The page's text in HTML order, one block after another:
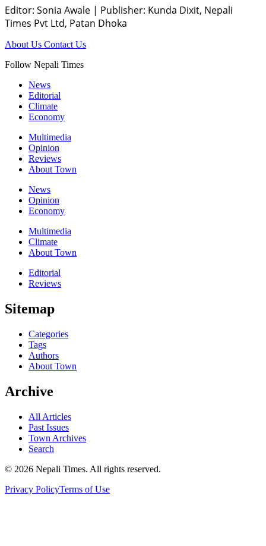
Editor: Sonia Awale | Publisher: Kunda Dixit, Nepali
Times Pvt Ltd, Patan Dhoka
About Us Contact Us
Follow Nepali Times
News
Editorial
Climate
Economy
Multimedia
Opinion
Reviews
About Town
News
Opinion
Economy
Multimedia
Climate
About Town
Editorial
Reviews
Sitemap
Categories
Tags
Authors
About Town
Archive
All Articles
Past Issues
Town Archives
Search
© 2026 Nepali Times. All rights reserved.
Privacy PolicyTerms of Use